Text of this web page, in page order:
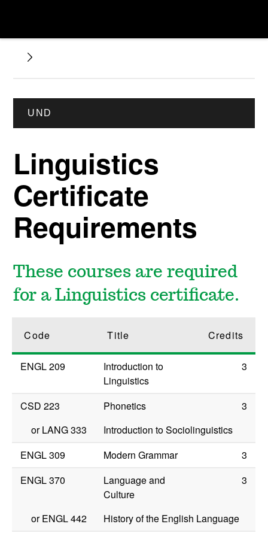
UND
Linguistics
Certificate
Requirements
These courses are required
for a Linguistics certificate.
Code Title Credits
ENGL 209
Introduction to
Linguistics
3
CSD 223 Phonetics
3
orLANG 333
Introduction to Sociolinguistics
ENGL 309
Modern Grammar
3
ENGL 370
Language and
Culture
3
orENGL 442
History of the English Language